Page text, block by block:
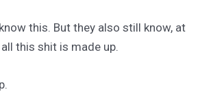
this. But they also still know, at
this shit is made up.